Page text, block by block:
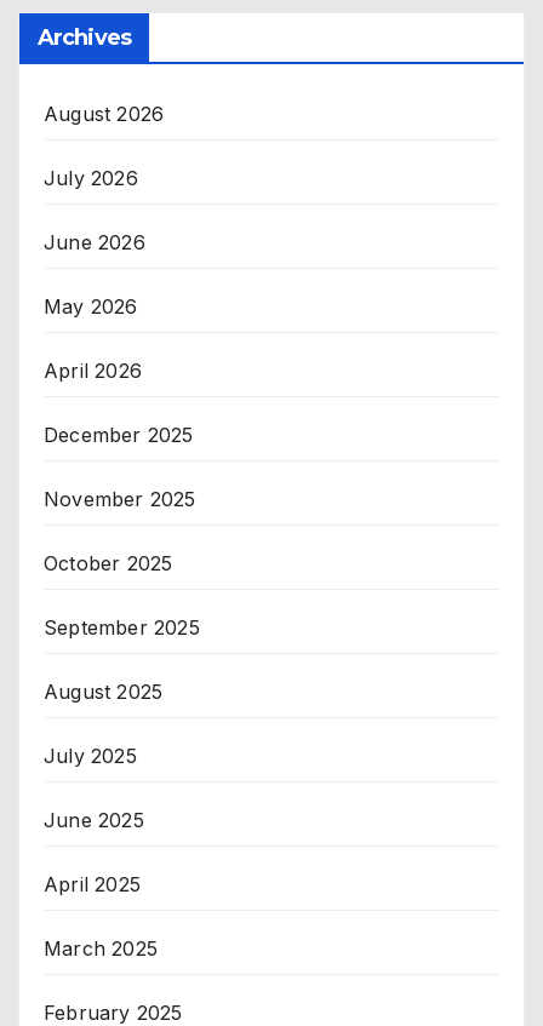
Archives
August 2026
July 2026
June 2026
May 2026
April 2026
December 2025
November 2025
October 2025
September 2025
August 2025
July 2025
June 2025
April 2025
March 2025
February 2025